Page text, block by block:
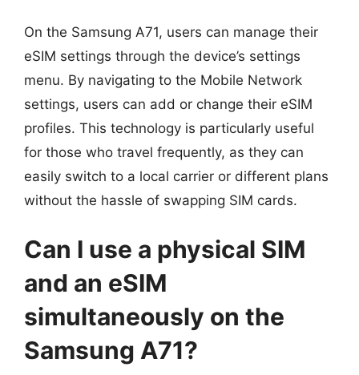
On the Samsung A71, users can manage their
eSIM settings through the device’s settings
menu. By navigating to the Mobile Network
settings, users can add or change their eSIM
profiles. This technology is particularly useful
for those who travel frequently, as they can
easily switch to a local carrier or different plans
without the hassle of swapping SIM cards.
Can I use a physical SIM
and an eSIM
simultaneously on the
Samsung A71?